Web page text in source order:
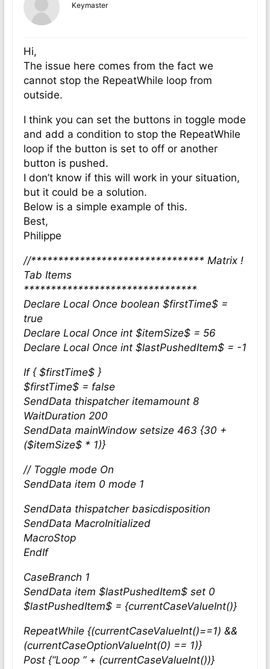
Keymaster
Hi,
The issue here comes from the fact we
cannot stop the RepeatWhile loop from
outside.
I think you can set the buttons in toggle mode
and add a condition to stop the RepeatWhile
loop if the button is set to off or another
button is pushed.
I don’t know if this will work in your situation,
but it could be a solution.
Below is a simple example of this.
Best,
Philippe
//******************************** Matrix !
Tab Items
********************************
Declare Local Once boolean $firstTime$ =
true
Declare Local Once int $itemSize$ = 56
Declare Local Once int $lastPushedItem$ = -1
If { $firstTime$ }
$firstTime$ = false
SendData thispatcher itemamount 8
WaitDuration 200
SendData mainWindow setsize 463 {30 +
($itemSize$ * 1)}
// Toggle mode On
SendData item 0 mode 1
SendData thispatcher basicdisposition
SendData MacroInitialized
MacroStop
EndIf
CaseBranch 1
SendData item $lastPushedItem$ set 0
$lastPushedItem$ = {currentCaseValueInt()}
RepeatWhile {(currentCaseValueInt()==1) &&
(currentCaseOptionValueInt(0) == 1)}
Post {“Loop ” + (currentCaseValueInt())}